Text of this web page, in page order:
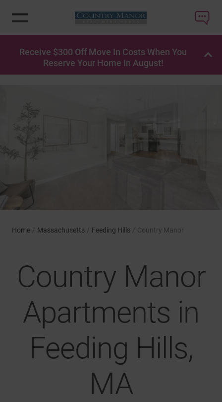
Receive $300 Off Move In Costs When You
Reserve Your Home In August!
Home / Massachusetts / Feeding Hills / Country Manor
Country Manor
Apartments in
Feeding Hills,
MA